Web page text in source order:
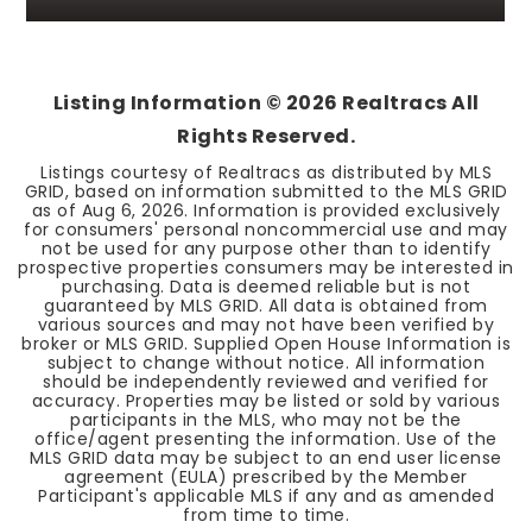
Listing Information © 2026 Realtracs All
Rights Reserved.
Listings courtesy of Realtracs as distributed by MLS
GRID, based on information submitted to the MLS GRID
as of Aug 6, 2026. Information is provided exclusively
for consumers' personal noncommercial use and may
not be used for any purpose other than to identify
prospective properties consumers may be interested in
purchasing. Data is deemed reliable but is not
guaranteed by MLS GRID. All data is obtained from
various sources and may not have been verified by
broker or MLS GRID. Supplied Open House Information is
subject to change without notice. All information
should be independently reviewed and verified for
accuracy. Properties may be listed or sold by various
participants in the MLS, who may not be the
office/agent presenting the information. Use of the
MLS GRID data may be subject to an end user license
agreement (EULA) prescribed by the Member
Participant's applicable MLS if any and as amended
from time to time.